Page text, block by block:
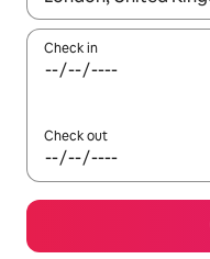
Check in
Check out